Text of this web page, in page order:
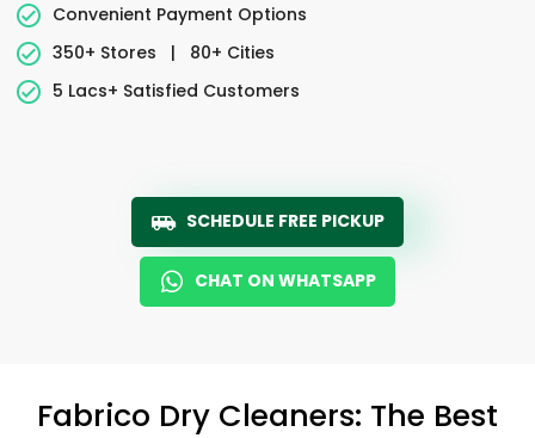
Convenient Payment Options
350+ Stores
|
80+ Cities
5 Lacs+ Satisfied Customers
SCHEDULE FREE PICKUP
CHAT ON WHATSAPP
Fabrico Dry Cleaners: The Best